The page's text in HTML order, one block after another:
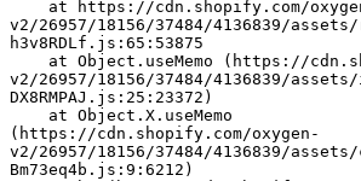
v2/26957/18156/37484/4136839/
h3v8RDLf.js:65:53875
v2/26957/18156/37484/4136839/
DX8RMPAJ.js:25:23372)
(https://cdn.shopify.com/oxygen-
v2/26957/18156/37484/4136839/assets/
Bm73eq4b.js:9:6212)